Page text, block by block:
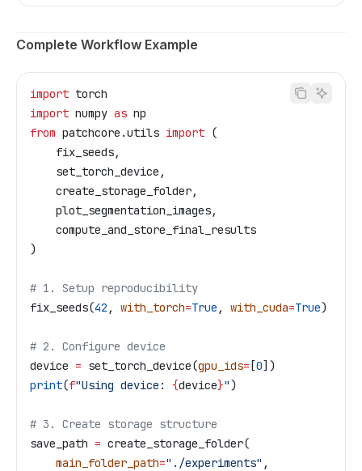
Complete Workflow Example
import torch
import numpy as np
from patchcore.utils import (
    fix_seeds,
    set_torch_device,
    create_storage_folder,
    plot_segmentation_images,
    compute_and_store_final_results
)
# 1. Setup reproducibility
fix_seeds(42 , with_torch=True , with_cuda=True)
# 2. Configure device
device = set_torch_device(gpu_ids= [0])
print(f"Using device: {device}")
# 3. Create storage structure
save_path = create_storage_folder(
    main_folder_path
="./experiments" ,